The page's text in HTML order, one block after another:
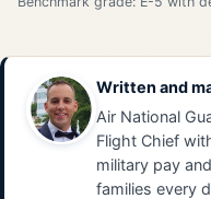
Written and
Air National
Flight Chief
military pay
families every